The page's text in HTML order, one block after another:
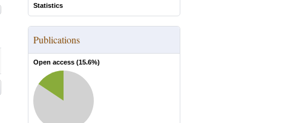
Statistics
Publications
Open access (15.6%)